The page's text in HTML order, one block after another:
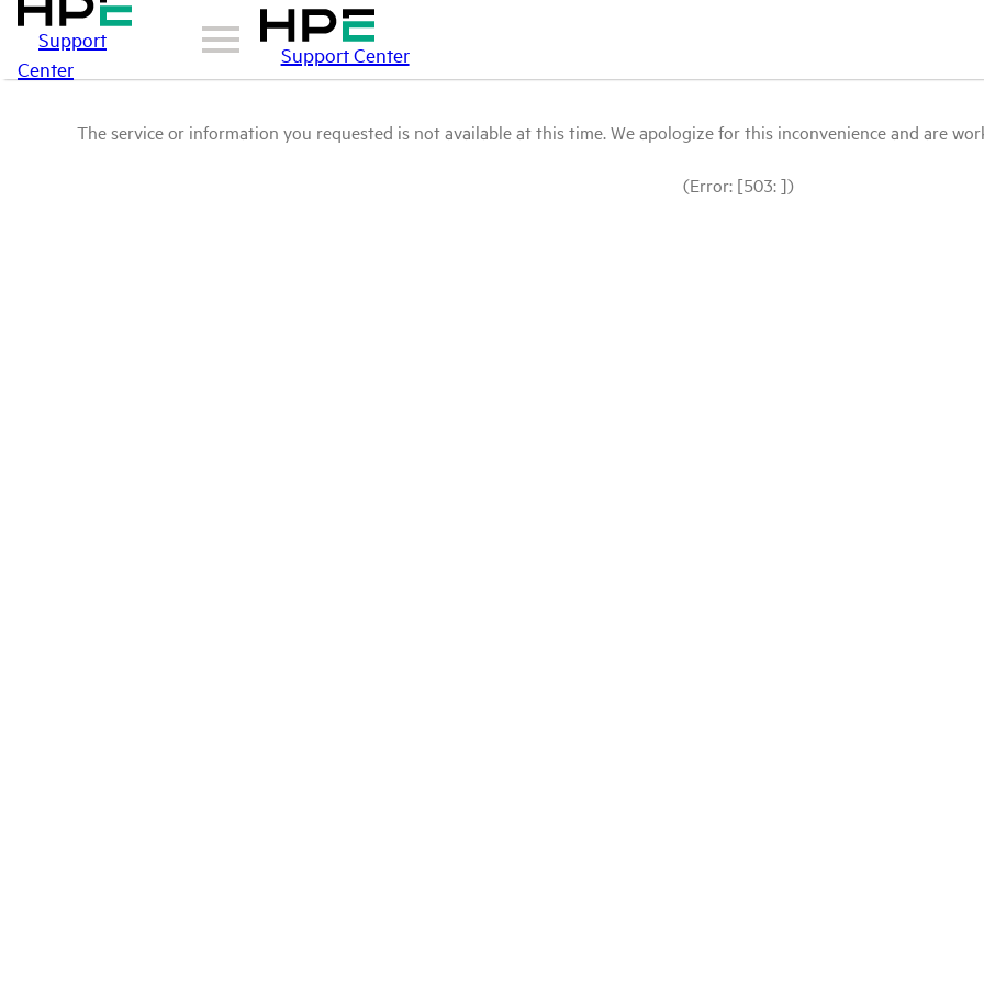
Support
Center
Support Center
The service or information you requested is not available at this time. We apologize for this inconvenience and are
(Error: [503: ])